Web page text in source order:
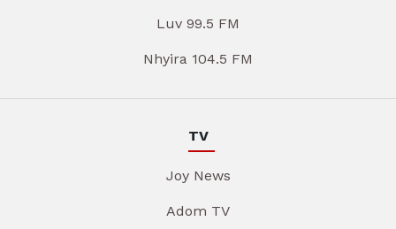
Luv 99.5 FM
Nhyira 104.5 FM
TV
Joy News
Adom TV